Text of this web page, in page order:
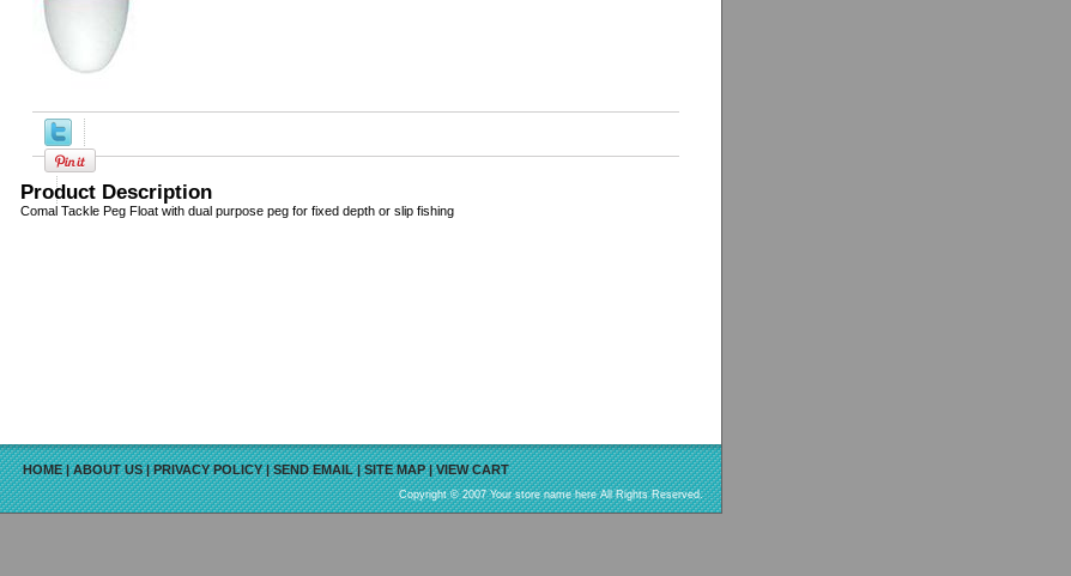
Product Description
Comal Tackle Peg Float with dual purpose peg for fixed depth or slip fishing
HOME|ABOUT US|PRIVACY POLICY|SEND EMAIL|SITE MAP|VIEW CART
Copyright © 2007 Your store name here All Rights Reserved.